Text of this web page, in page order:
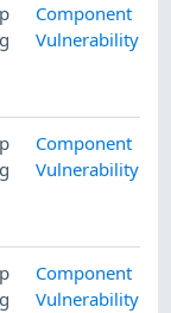
Component
Vulnerability
Component
Vulnerability
Component
Vulnerability